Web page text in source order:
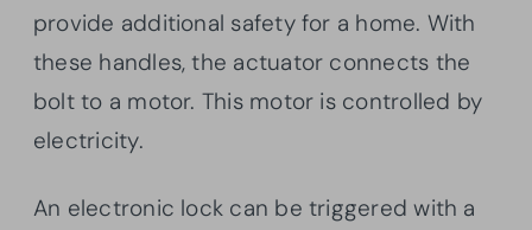
provide additional safety for a home. With
these handles, the actuator connects the
bolt to a motor. This motor is controlled by
electricity.
An electronic lock can be triggered with a